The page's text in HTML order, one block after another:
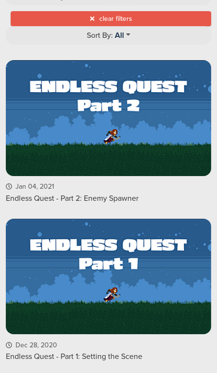
clear filters
Sort By: All
Jan 04, 2021
Endless Quest - Part 2: Enemy Spawner
Dec 28, 2020
Endless Quest - Part 1: Setting the Scene